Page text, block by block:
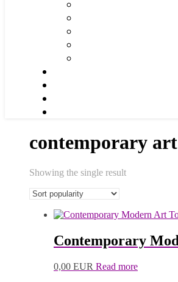
contemporary
Showing the single result
Contemporary
0,00 EUR Read more